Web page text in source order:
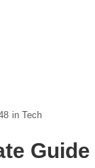
in Tech
Guide